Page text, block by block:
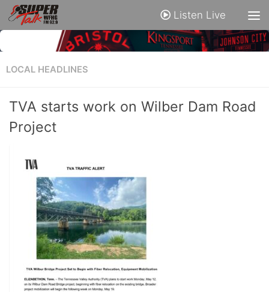
Listen Live
LOCAL HEADLINES
TVA starts work on Wilber Dam Road
Project